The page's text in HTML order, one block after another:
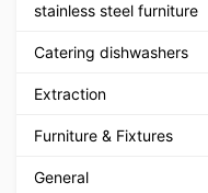
stainless steel furniture
Catering dishwashers
Extraction
Furniture & Fixtures
General